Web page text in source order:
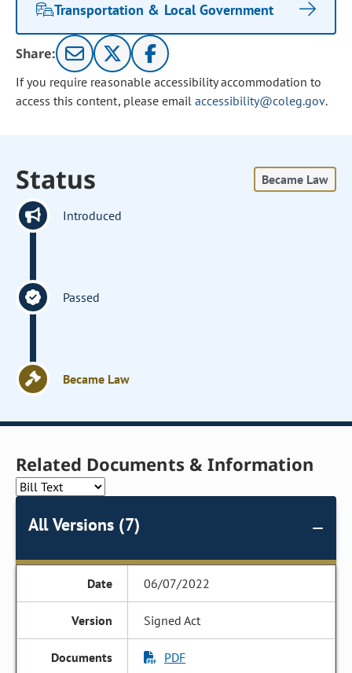
Transportation & Local Government
Share:
If you require reasonable accessibility accommodation to
access this content, please email accessibility@coleg.gov.
Status Became Law
Introduced
Passed
Became Law
Related Documents & Information
All Versions (7)
06/07/2022
Signed Act
PDF